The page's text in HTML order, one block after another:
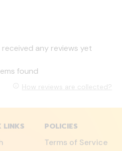
any reviews yet
found
How reviews are collected?
LINKS
POLICIES
Terms of Service